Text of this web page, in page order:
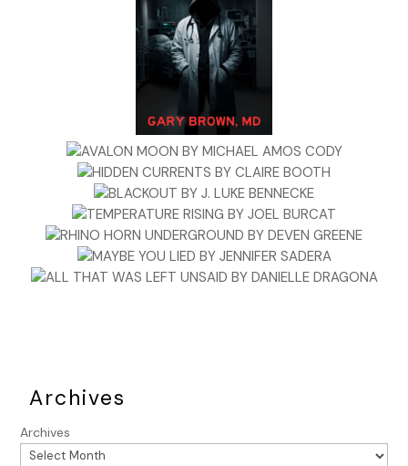
“When no one can tell whether money is real, the price of
bread goes up, and everyone—everyone—turns against the
government,” another man added. He looked to the group
Becca studied them, shaken. She had thought of this trip as
a lark, a way to spend more time with Daniel while
unraveling a simple puzzle for General Washington.
Daniel bowed to Mr. Barnes. “It does sound terrible. My
apologies.” He turned to Taylor. “And what do you think of
all this, sir?”
Taylor shrugged. “Mr. Barnes is right. The economy is
Oh bullocks. “Traitors? I don’t see any traitors at this party.
Archives
Archives